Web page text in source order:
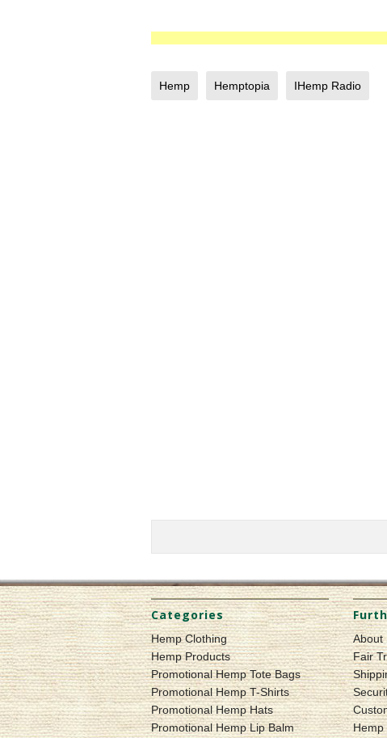
Hemp Hemptopia IHemp Radio
Categories
Hemp Clothing
Hemp Products
Promotional Hemp Tote Bags
Promotional Hemp T-Shirts
Promotional Hemp Hats
Promotional Hemp Lip Balm
About
Fair
Hemp